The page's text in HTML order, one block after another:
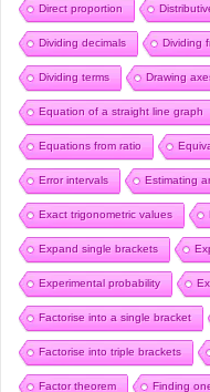
Direct proportion
Dividing decimals Dividing
Dividing terms Drawing
Equation of a straight line graph
Equations from ratio
Error intervals Estimating
Exact trigonometric values
Expand single brackets
Experimental probability
Factorise into a single bracket
Factorise into triple brackets
Factor theorem Finding